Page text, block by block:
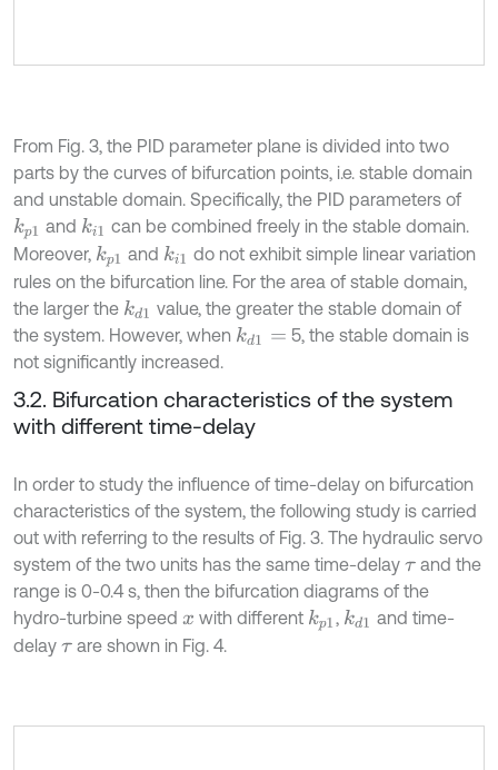
From Fig. 3, the PID parameter plane is divided into two
parts by the curves of bifurcation points, i.e. stable domain
and unstable domain. Specifically, the PID parameters of
kp1 and ki1 can be combined freely in the stable domain.
Moreover, kp1 and ki1 do not exhibit simple linear variation
rules on the bifurcation line. For the area of stable domain,
the larger the kd1 value, the greater the stable domain of
the system. However, when kd1
5, the stable domain is
not significantly increased.
3.2. Bifurcation characteristics of the system
with different time-delay
In order to study the influence of time-delay on bifurcation
characteristics of the system, the following study is carried
out with referring to the results of Fig. 3. The hydraulic servo
system of the two units has the same time-delay τand the
range is 0-0.4 s, then the bifurcation diagrams of the
hydro-turbine speed x with different kp1 , kd1 and time-
delay τare shown in Fig. 4.